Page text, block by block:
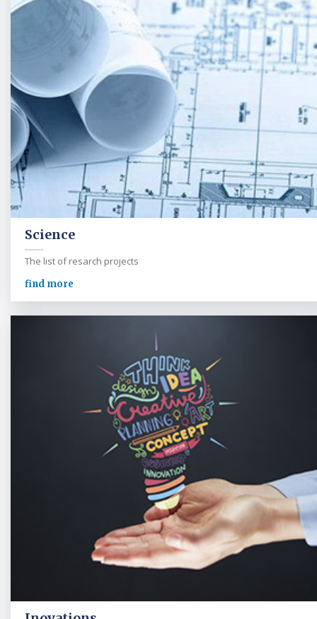
Science
The list of resarch projects
find more